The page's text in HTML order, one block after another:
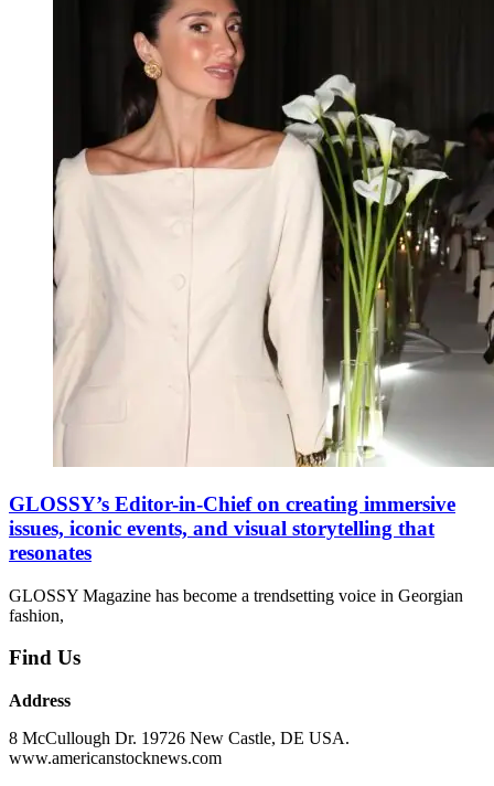
GLOSSY’s Editor-in-Chief on creating immersive
issues, iconic events, and visual storytelling that
resonates
GLOSSY Magazine has become a trendsetting voice in Georgian
fashion,
Find Us
Address
8 McCullough Dr. 19726 New Castle, DE USA.
www.americanstocknews.com